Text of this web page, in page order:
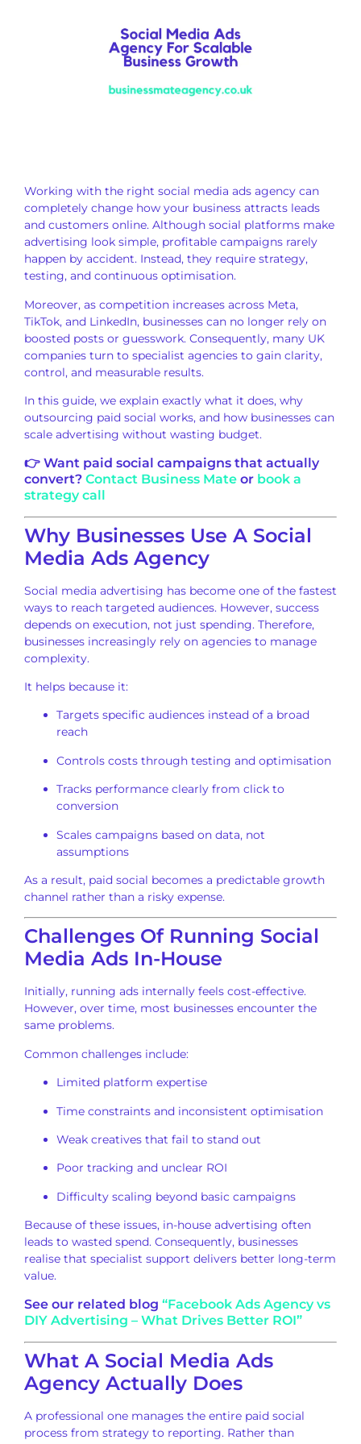
Working with the right social media ads agency can
completely change how your business attracts leads
and customers online. Although social platforms make
advertising look simple, profitable campaigns rarely
happen by accident. Instead, they require strategy,
testing, and continuous optimisation.
Moreover, as competition increases across Meta,
TikTok, and LinkedIn, businesses can no longer rely on
boosted posts or guesswork. Consequently, many UK
companies turn to specialist agencies to gain clarity,
control, and measurable results.
In this guide, we explain exactly what it does, why
outsourcing paid social works, and how businesses can
scale advertising without wasting budget.
👉 Want paid social campaigns that actually
convert? Contact Business Mate or book a
strategy call
Why Businesses Use A Social
Media Ads Agency
Social media advertising has become one of the fastest
ways to reach targeted audiences. However, success
depends on execution, not just spending. Therefore,
businesses increasingly rely on agencies to manage
complexity.
It helps because it:
Targets specific audiences instead of a broad
reach
Controls costs through testing and optimisation
Tracks performance clearly from click to
conversion
Scales campaigns based on data, not
assumptions
As a result, paid social becomes a predictable growth
channel rather than a risky expense.
Challenges Of Running Social
Media Ads In-House
Initially, running ads internally feels cost-effective.
However, over time, most businesses encounter the
same problems.
Common challenges include:
Limited platform expertise
Time constraints and inconsistent optimisation
Weak creatives that fail to stand out
Poor tracking and unclear ROI
Difficulty scaling beyond basic campaigns
Because of these issues, in-house advertising often
leads to wasted spend. Consequently, businesses
realise that specialist support delivers better long-term
value.
See our related blog “Facebook Ads Agency vs
DIY Advertising – What Drives Better ROI”
What A Social Media Ads
Agency Actually Does
A professional one manages the entire paid social
process from strategy to reporting. Rather than